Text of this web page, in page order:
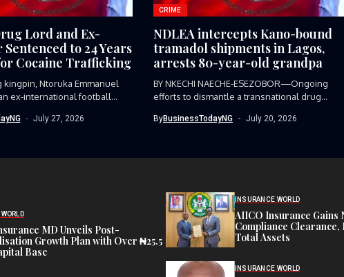
Lord and Ex-
to 24 Years
Cocaine Trafficking
kingpin, Ntoruka Emmanuel
ex-international football
July 27, 2026
CRIME
NDLEA intercepts Kano-bound
tramadol shipments in Lagos,
arrests 80-year-old grandpa
BY NKECHI NAECHE-ESEZOBOR—Ongoing
efforts to dismantle a transnational drug
ByBusinessTodayNG July 20, 2026
MD Unveils Post-
Growth Plan with Over ₦25.5
Base
INSURANCE WORLD
AIICO Insurance Gains
Compliance Clearance,
Total Assets
INSURANCE WORLD